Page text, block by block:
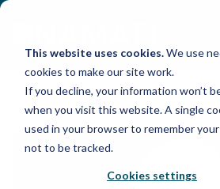
This website uses cookies.We use
cookies to make our site work.
If you decline, your information won’t
when you visit this website. A single
used in your browser to remember
not to be tracked.
Cookies settings
Skip